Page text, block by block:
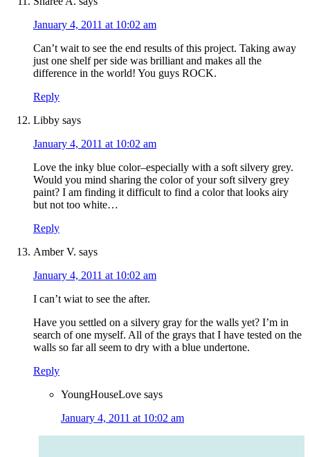
January 4, 2011 at 10:02 am
Can’t wait to see the end results of this project. Taking away
just one shelf per side was brilliant and makes all the
difference in the world! You guys ROCK.
Reply
Libby says
January 4, 2011 at 10:02 am
Love the inky blue color–especially with a soft silvery grey.
Would you mind sharing the color of your soft silvery grey
paint? I am finding it difficult to find a color that looks airy
but not too white…
Reply
Amber V. says
January 4, 2011 at 10:02 am
I can’t wiat to see the after.
Have you settled on a silvery gray for the walls yet? I’m in
search of one myself. All of the grays that I have tested on the
walls so far all seem to dry with a blue undertone.
Reply
YoungHouseLove says
January 4, 2011 at 10:02 am